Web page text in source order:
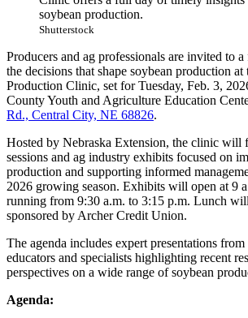
soybean production.
Shutterstock
Producers and ag professionals are invited to
the decisions that shape soybean production at
Production Clinic, set for Tuesday, Feb. 3,
County Youth and Agriculture Education
Rd., Central City, NE 68826.
Hosted by Nebraska Extension, the clinic will
sessions and ag industry exhibits focused on
production and supporting informed
2026 growing season. Exhibits will open at 9
running from 9:30 a.m. to 3:15 p.m. Lunch
sponsored by Archer Credit Union.
The agenda includes expert presentations
educators and specialists highlighting recent
perspectives on a wide range of soybean
Agenda: